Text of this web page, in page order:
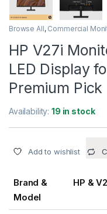
Browse All, Commercial
HP V27i
LED Display
Premium Pick
Availability:19 in stock
Add to wishlist
Brand &
Model
HP &